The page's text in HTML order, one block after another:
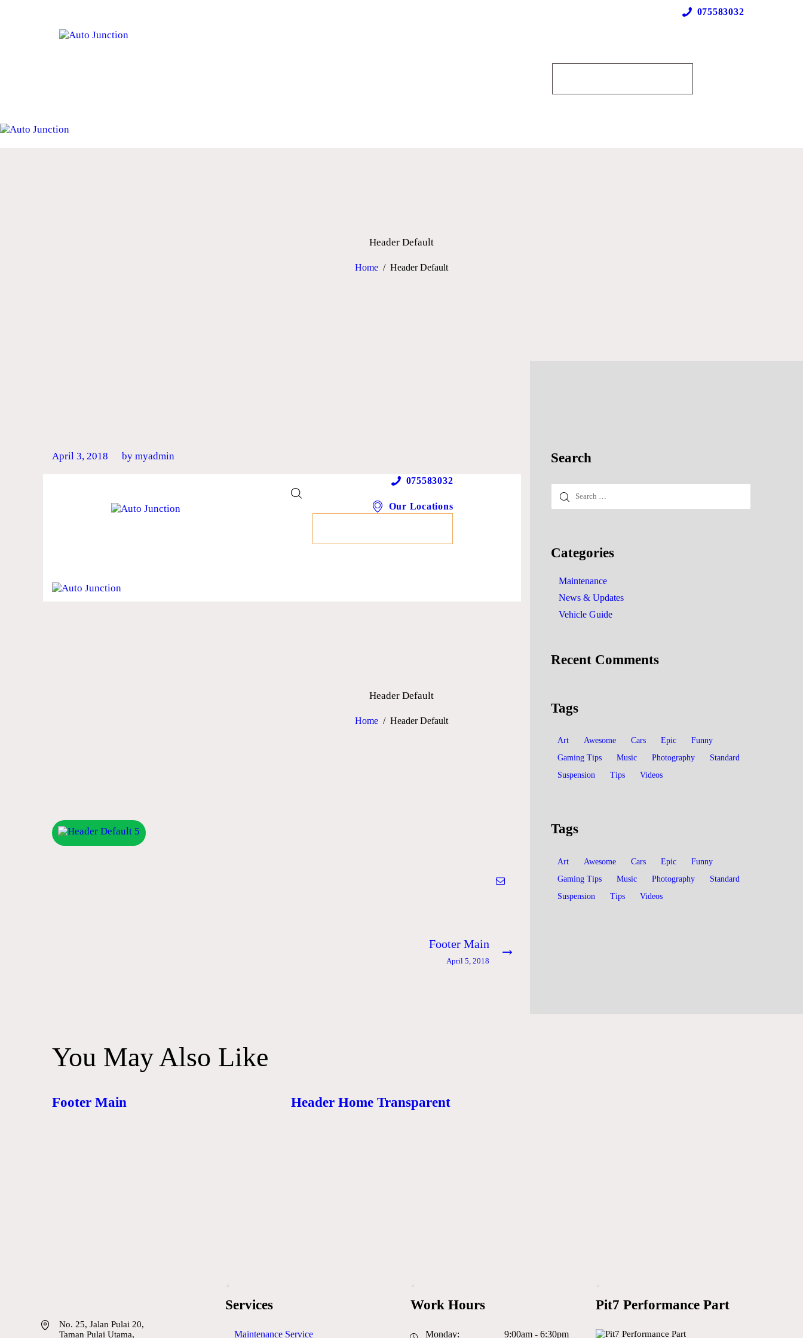
075583032
Header Default
Home Header Default
April 3, 2018 by myadmin
075583032
Our Locations
Header Default
Home Header Default
post:
Footer Main
April 5, 2018
You May Also Like
Footer Main Header Home Transparent
Search
for:
Categories
Maintenance
News & Updates
Vehicle Guide
Recent Comments
Tags
Art Awesome Cars Epic
Funny
Gaming Tips
Music Photography
Standard
Suspension
Tips Videos
Tags
Art Awesome Cars Epic
Funny
Gaming Tips
Music Photography
Standard
Suspension
Tips Videos
No. 25, Jalan Pulai 20,
Taman Pulai Utama,
Services
Maintenance Service
Work Hours
Monday: 9:00am - 6:30pm
Pit7 Performance Part